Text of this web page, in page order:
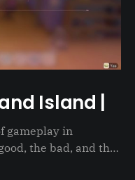
Island |
gameplay in
the bad, and the